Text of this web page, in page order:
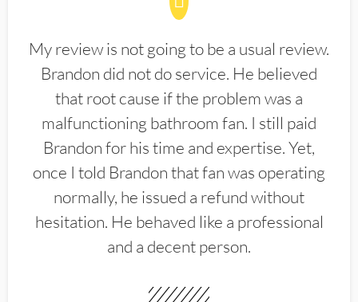
My review is not going to be a usual review.
Brandon did not do service. He believed
that root cause if the problem was a
malfunctioning bathroom fan. I still paid
Brandon for his time and expertise. Yet,
once I told Brandon that fan was operating
normally, he issued a refund without
hesitation. He behaved like a professional
and a decent person.